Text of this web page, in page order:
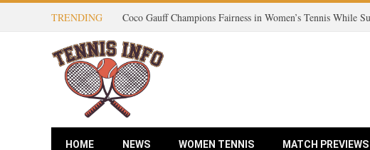
TRENDING
HOME NEWS WOMEN TENNIS MATCH PREVIEWS